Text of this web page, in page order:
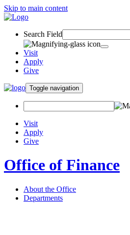
Skip to main content
Search Field
Visit
Apply
Give
Toggle navigation
Visit
Apply
Give
Office of Finance
About the Office
Departments